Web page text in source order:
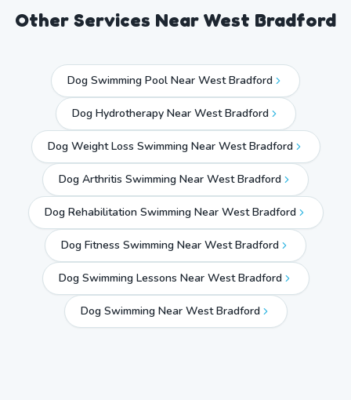
Other Services Near West Bradford
Dog Swimming Pool Near West Bradford
Dog Hydrotherapy Near West Bradford
Dog Weight Loss Swimming Near West Bradford
Dog Arthritis Swimming Near West Bradford
Dog Rehabilitation Swimming Near West Bradford
Dog Fitness Swimming Near West Bradford
Dog Swimming Lessons Near West Bradford
Dog Swimming Near West Bradford